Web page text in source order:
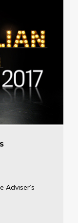
Adviser’s